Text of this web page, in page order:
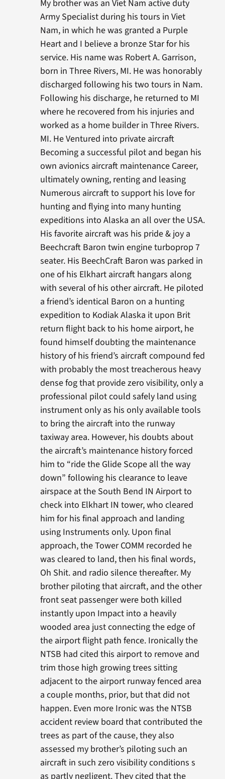
My brother was an Viet Nam active duty
Army Specialist during his tours in Viet
Nam, in which he was granted a Purple
Heart and I believe a bronze Star for his
service. His name was Robert A. Garrison,
born in Three Rivers, MI. He was honorably
discharged following his two tours in Nam.
Following his discharge, he returned to MI
where he recovered from his injuries and
worked as a home builder in Three Rivers.
MI. He Ventured into private aircraft
Becoming a successful pilot and began his
own avionics aircraft maintenance Career,
ultimately owning, renting and leasing
Numerous aircraft to support his love for
hunting and flying into many hunting
expeditions into Alaska an all over the USA.
His favorite aircraft was his pride & joy a
Beechcraft Baron twin engine turboprop 7
seater. His BeechCraft Baron was parked in
one of his Elkhart aircraft hangars along
with several of his other aircraft. He piloted
a friend’s identical Baron on a hunting
expedition to Kodiak Alaska it upon Brit
return flight back to his home airport, he
found himself doubting the maintenance
history of his friend’s aircraft compound fed
with probably the most treacherous heavy
dense fog that provide zero visibility, only a
professional pilot could safely land using
instrument only as his only available tools
to bring the aircraft into the runway
taxiway area. However, his doubts about
the aircraft’s maintenance history forced
him to “ride the Glide Scope all the way
down” following his clearance to leave
airspace at the South Bend IN Airport to
check into Elkhart IN tower, who cleared
him for his final approach and landing
using Instruments only. Upon final
approach, the Tower COMM recorded he
was cleared to land, then his final words,
Oh Shit. and radio silence thereafter. My
brother piloting that aircraft, and the other
front seat passenger were both killed
instantly upon Impact into a heavily
wooded area just connecting the edge of
the airport flight path fence. Ironically the
NTSB had cited this airport to remove and
trim those high growing trees sitting
adjacent to the airport runway fenced area
a couple months, prior, but that did not
happen. Even more Ironic was the NTSB
accident review board that contributed the
trees as part of the cause, they also
assessed my brother’s piloting such an
aircraft in such zero visibility conditions s
as partly negligent. They cited that the